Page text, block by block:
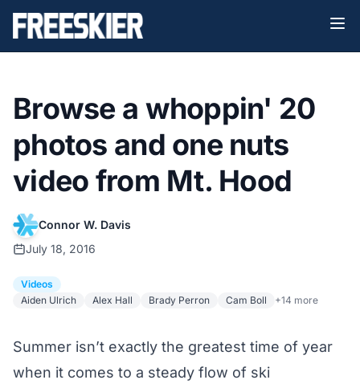
Browse a whoppin' 20
photos and one nuts
video from Mt. Hood
Connor W. Davis
July 18, 2016
Videos
Aiden Ulrich
Alex Hall Brady Perron Cam Boll +14 more
Summer isn’t exactly the greatest time of year
when it comes to a steady flow of ski